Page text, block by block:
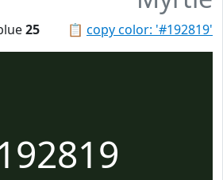
📋 copy color: '#192819'
25